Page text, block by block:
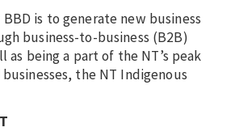
is to generate new business
business-to-business (B2B)
as being a part of the NT’s peak
the NT Indigenous